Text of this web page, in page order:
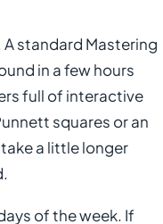
standard Mastering
in a few hours
full of interactive
squares or an
a little longer
of the week. If